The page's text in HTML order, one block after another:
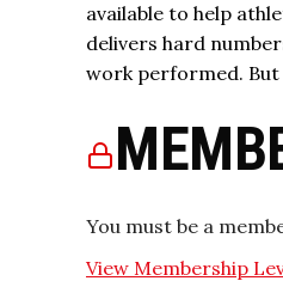
available to help
delivers hard
work performed.
You must be a
View Membership